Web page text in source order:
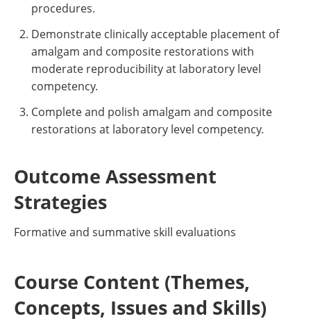
procedures.
Demonstrate clinically acceptable placement of
amalgam and composite restorations with
moderate reproducibility at laboratory level
competency.
Complete and polish amalgam and composite
restorations at laboratory level competency.
Outcome Assessment
Strategies
Formative and summative skill evaluations
Course Content (Themes,
Concepts, Issues and Skills)